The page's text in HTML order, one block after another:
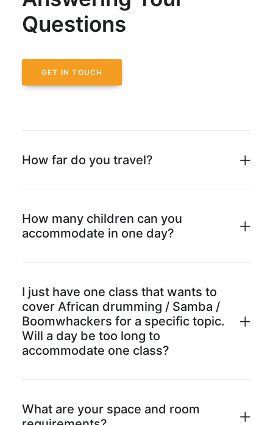
Questions
GET IN TOUCH
How far do you travel?
How many children can you
accommodate in one day?
I just have one class that wants to
cover African drumming / Samba /
Boomwhackers for a specific topic.
Will a day be too long to
accommodate one class?
What are your space and room